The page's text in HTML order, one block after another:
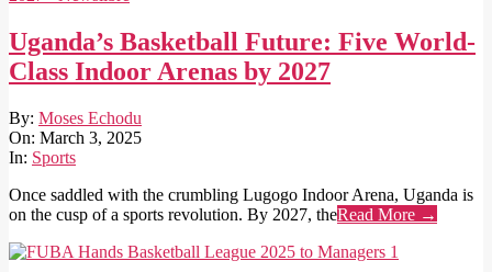
Uganda’s Basketball Future: Five World-
Class Indoor Arenas by 2027
2025-
03-
03
By: Moses Echodu
On: March 3, 2025
In: Sports
Once saddled with the crumbling Lugogo Indoor Arena, Uganda is
on the cusp of a sports revolution. By 2027, theRead More →